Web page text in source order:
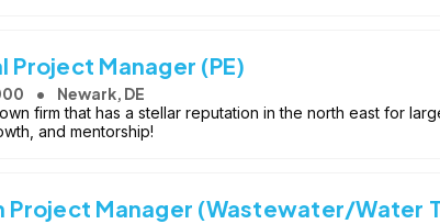
Project Manager (PE)
Newark, DE
firm that has a stellar reputation in the north east for
and mentorship!
Project Manager (Wastewater/Water